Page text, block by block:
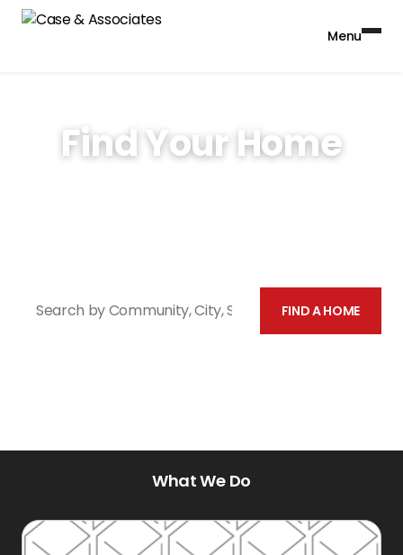
Menu
Find Your Home
FIND A HOME
What We Do